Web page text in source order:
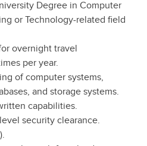
Degree in Computer
or Technology-related field
overnight travel
per year.
of computer systems,
and storage systems.
capabilities.
security clearance.